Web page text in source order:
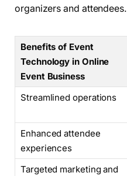
organizers and attendees.
Benefits of Event
Technology in Online
Event Business
Streamlined operations
Enhanced attendee
experiences
Targeted marketing and